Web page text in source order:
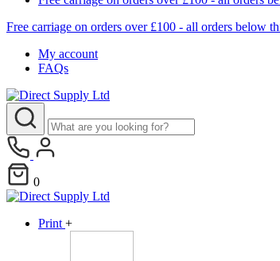
Free carriage on orders over £100 - all orders
My account
FAQs
0
Print +